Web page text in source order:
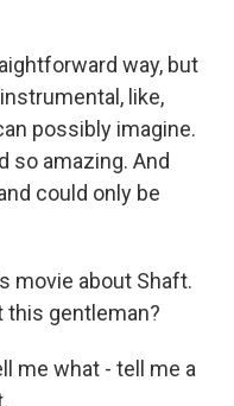
way, but
like,
possibly imagine.
so amazing. And
could only be
movie about Shaft.
this gentleman?
me what - tell me a